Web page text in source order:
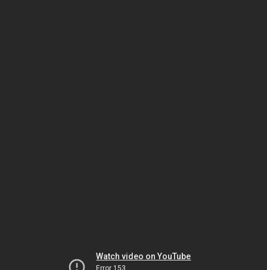
Watch video on YouTube
Error 153